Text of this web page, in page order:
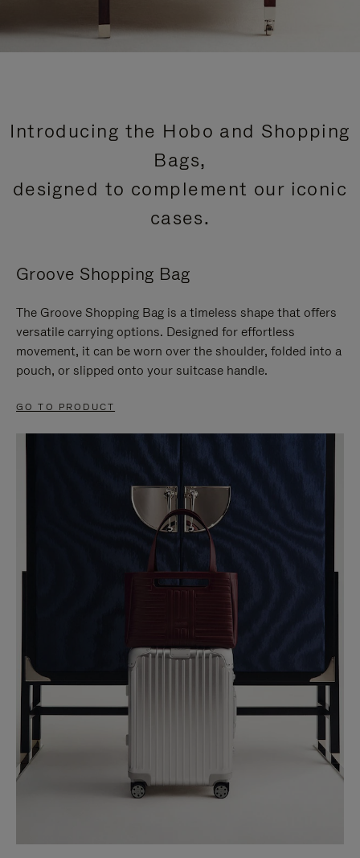
Introducing the Hobo and Shopping
Bags,
designed to complement our iconic
cases.
Groove Shopping Bag
The Groove Shopping Bag is a timeless shape that offers
versatile carrying options. Designed for effortless
movement, it can be worn over the shoulder, folded into a
pouch, or slipped onto your suitcase handle.
GO TO PRODUCT